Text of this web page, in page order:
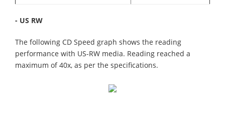
- US RW
The following CD Speed graph shows the reading
performance with US-RW media. Reading reached a
maximum of 40x, as per the specifications.